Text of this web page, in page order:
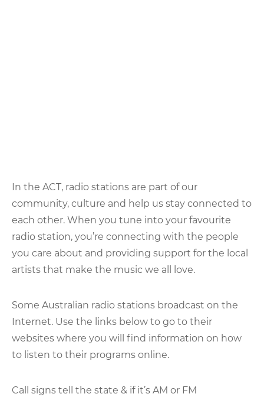
In the ACT, radio stations are part of our
community, culture and help us stay connected to
each other. When you tune into your favourite
radio station, you’re connecting with the people
you care about and providing support for the local
artists that make the music we all love.
Some Australian radio stations broadcast on the
Internet. Use the links below to go to their
websites where you will find information on how
to listen to their programs online.
Call signs tell the state & if it’s AM or FM